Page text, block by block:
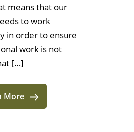
means that our
to work
in order to ensure
work is not
[…]
More